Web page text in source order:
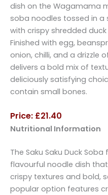
dish on the Wagamama
soba noodles tossed in
with crispy shredded
Finished with egg,
onion, chilli, and a drizzle
delivers a bold mix of
deliciously satisfying
contain small bones.
Price: £21.40
Nutritional Information
The Saku Saku Duck
flavourful noodle dish
crispy textures and bold,
popular option features